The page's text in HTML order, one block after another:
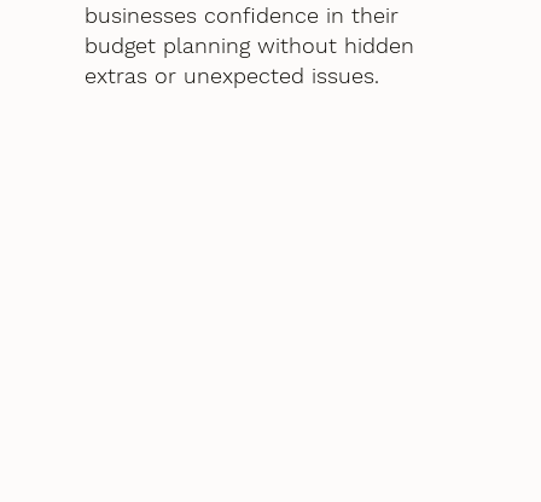
businesses confidence in their
budget planning without hidden
extras or unexpected issues.